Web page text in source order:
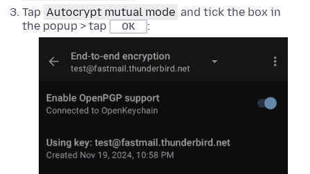
Tap Autocrypt mutual mode and tick the box in
the popup > tap
OK :